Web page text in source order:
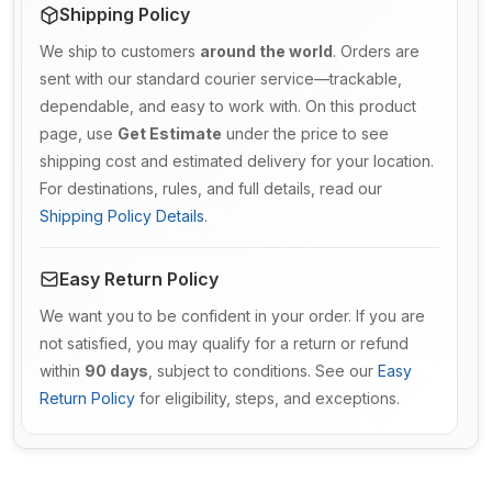
Shipping Policy
We ship to customers around the world. Orders are
sent with our standard courier service—trackable,
dependable, and easy to work with. On this product
page, use Get Estimate under the price to see
shipping cost and estimated delivery for your location.
For destinations, rules, and full details, read our
Shipping Policy Details.
Easy Return Policy
We want you to be confident in your order. If you are
not satisfied, you may qualify for a return or refund
within 90 days , subject to conditions. See our Easy
Return Policy for eligibility, steps, and exceptions.